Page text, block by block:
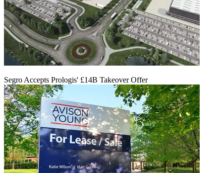
Segro Accepts Prologis' £14B Takeover Offer